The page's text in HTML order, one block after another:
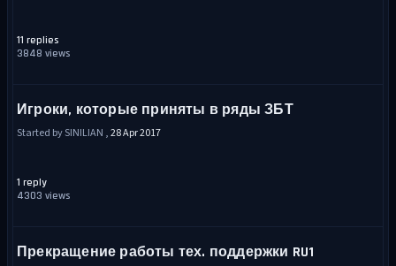
11 replies
3848 views
Игроки, которые приняты в ряды ЗБТ
Started by SINILIAN ,28 Apr 2017
1 reply
4303 views
Прекращение работы тех. поддержки RU1